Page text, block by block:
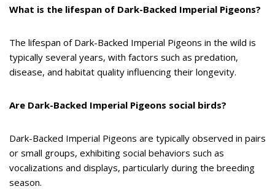
What is the lifespan of Dark-Backed Imperial Pigeons?
The lifespan of Dark-Backed Imperial Pigeons in the wild is
typically several years, with factors such as predation,
disease, and habitat quality influencing their longevity.
Are Dark-Backed Imperial Pigeons social birds?
Dark-Backed Imperial Pigeons are typically observed in pairs
or small groups, exhibiting social behaviors such as
vocalizations and displays, particularly during the breeding
season.